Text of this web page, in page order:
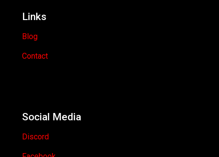
Links
Blog
Contact
Social Media
Discord